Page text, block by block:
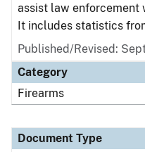
assist law enforcement
It includes statistics
Published/Revised:
Category
Firearms
Document Type